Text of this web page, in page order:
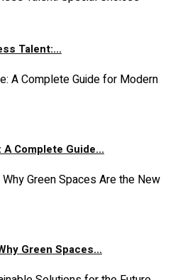
Talent:...
Complete Guide...
Green Spaces...